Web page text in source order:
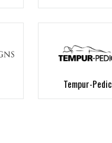
Tempur-Pedic